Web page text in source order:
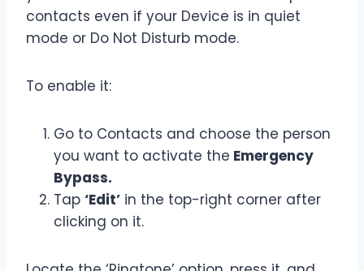
contacts even if your Device is in quiet
mode or Do Not Disturb mode.
To enable it:
Go to Contacts and choose the person
you want to activate the Emergency
Bypass.
Tap ‘Edit’ in the top-right corner after
clicking on it.